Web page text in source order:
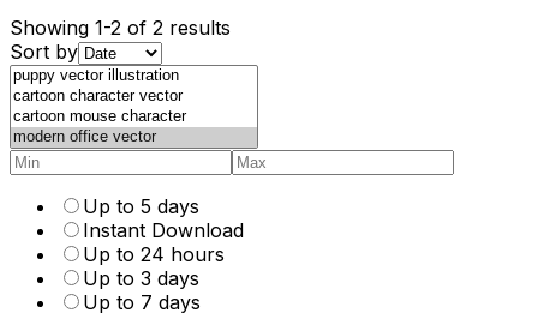
Showing 1-2 of 2 results
Sort by
Up to 5 days
Instant Download
Up to 24 hours
Up to 3 days
Up to 7 days